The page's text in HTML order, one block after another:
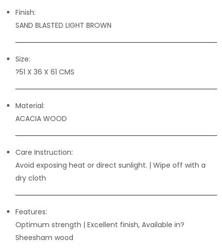
Finish:
SAND BLASTED LIGHT BROWN
Size:
?51 X 36 X 61 CMS
Material:
ACACIA WOOD
Care Instruction:
Avoid exposing heat or direct sunlight. | Wipe off with a
dry cloth
Features:
Optimum strength | Excellent finish, Available in?
Sheesham wood